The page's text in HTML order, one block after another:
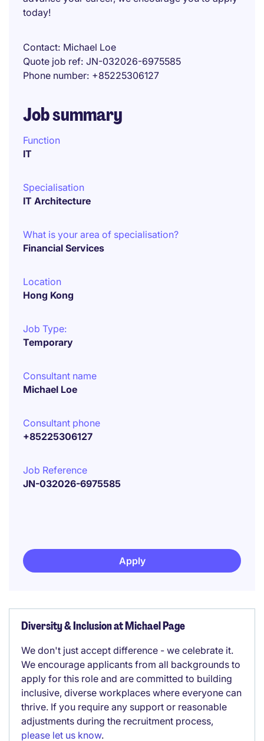
today!
Contact Michael Loe
Quote job ref JN-032026-6975585
Phone number +85225306127
Job summary
Function
IT
Specialisation
IT Architecture
What is your area of specialisation?
Financial Services
Location
Hong Kong
Job Type:
Temporary
Consultant name
Michael Loe
Consultant phone
+85225306127
Job Reference
JN-032026-6975585
Apply
Diversity & Inclusion at Michael Page
We don't just accept difference - we celebrate it.
We encourage applicants from all backgrounds to
apply for this role and are committed to building
inclusive, diverse workplaces where everyone can
thrive. If you require any support or reasonable
adjustments during the recruitment process,
please let us know.